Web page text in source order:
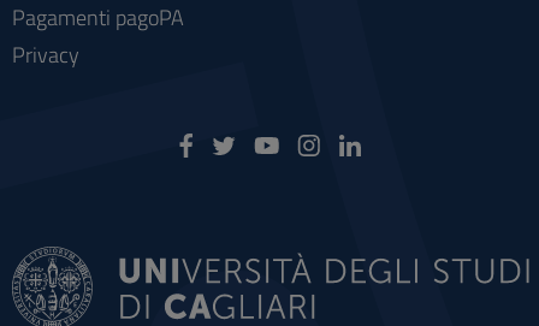
Pagamenti pagoPA
Privacy